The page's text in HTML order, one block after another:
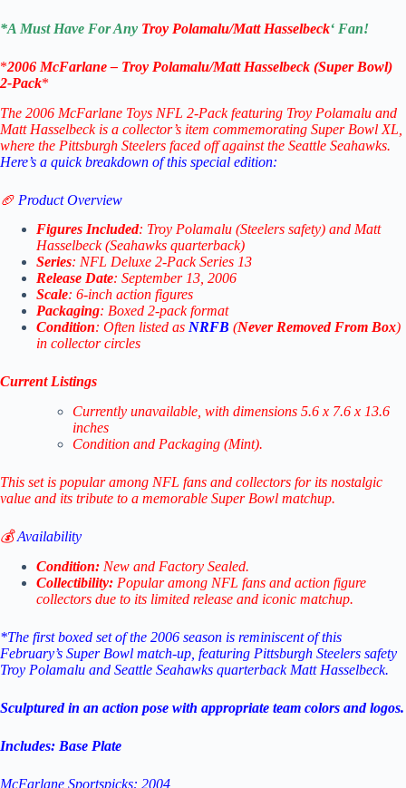
*A Must Have For Any Troy Polamalu/Matt Hasselbeck‘ Fan!
*2006 McFarlane – Troy Polamalu/Matt Hasselbeck (Super Bowl)
2-Pack*
The 2006 McFarlane Toys NFL 2-Pack featuring Troy Polamalu and
Matt Hasselbeck is a collector’s item commemorating Super Bowl XL,
where the Pittsburgh Steelers faced off against the Seattle Seahawks.
Here’s a quick breakdown of this special edition:
🏈 Product Overview
Figures Included: Troy Polamalu (Steelers safety) and Matt
Hasselbeck (Seahawks quarterback)
Series: NFL Deluxe 2-Pack Series 13
Release Date: September 13, 2006
Scale: 6-inch action figures
Packaging: Boxed 2-pack format
Condition: Often listed as NRFB (Never Removed From Box)
in collector circles
Current Listings
Currently unavailable, with dimensions 5.6 x 7.6 x 13.6
inches
Condition and Packaging (Mint).
This set is popular among NFL fans and collectors for its nostalgic
value and its tribute to a memorable Super Bowl matchup.
💰Availability
Condition: New and Factory Sealed.
Collectibility: Popular among NFL fans and action figure
collectors due to its limited release and iconic matchup.
*The first boxed set of the 2006 season is reminiscent of this
February’s Super Bowl match-up, featuring Pittsburgh Steelers safety
Troy Polamalu and Seattle Seahawks quarterback Matt Hasselbeck.
Sculptured in an action pose with appropriate team colors and logos.
Includes: Base Plate
McFarlane Sportspicks: 2004